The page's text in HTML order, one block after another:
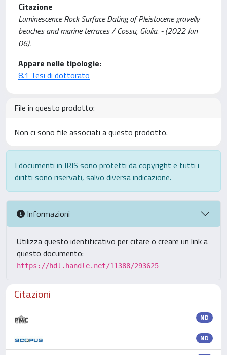
Citazione
Luminescence Rock Surface Dating of Pleistocene gravelly
beaches and marine terraces / Cossu, Giulia. - (2022 Jun
06).
Appare nelle tipologie:
8.1 Tesi di dottorato
File in questo prodotto:
Non ci sono file associati a questo prodotto.
I documenti in IRIS sono protetti da copyright e tutti i
diritti sono riservati, salvo diversa indicazione.
Informazioni
Utilizza questo identificativo per citare o creare un link a
questo documento:
https://hdl.handle.net/11388/293625
Citazioni
ND
ND